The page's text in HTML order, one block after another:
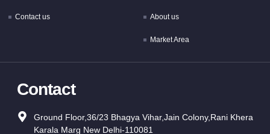
Contact us About us
Market Area
Contact
Ground Floor,36/23 Bhagya Vihar,Jain Colony,Rani Khera
Karala Marg New Delhi-110081